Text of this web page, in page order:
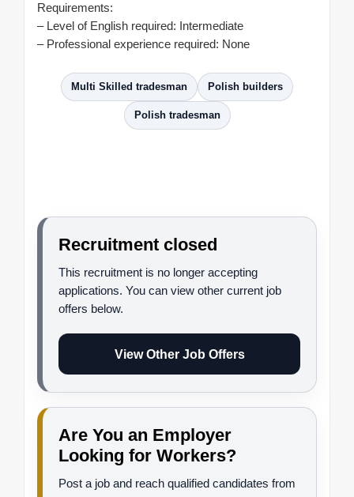
Requirements:
– Level of English required: Intermediate
– Professional experience required: None
Multi Skilled tradesman Polish builders
Polish tradesman
Recruitment closed
This recruitment is no longer accepting
applications. You can view other current job
offers below.
View Other Job Offers
Are You an Employer
Looking for Workers?
Post a job and reach qualified candidates from